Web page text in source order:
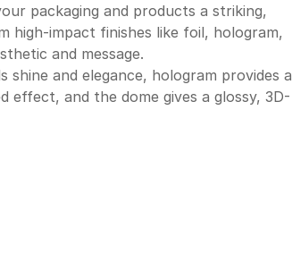
packaging and products a striking,
high-impact finishes like foil, hologram,
and message.
shine and elegance, hologram provides a
effect, and the dome gives a glossy, 3D-